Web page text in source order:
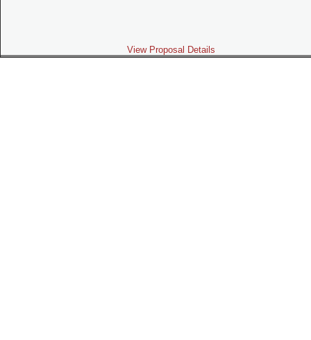
View Proposal Details